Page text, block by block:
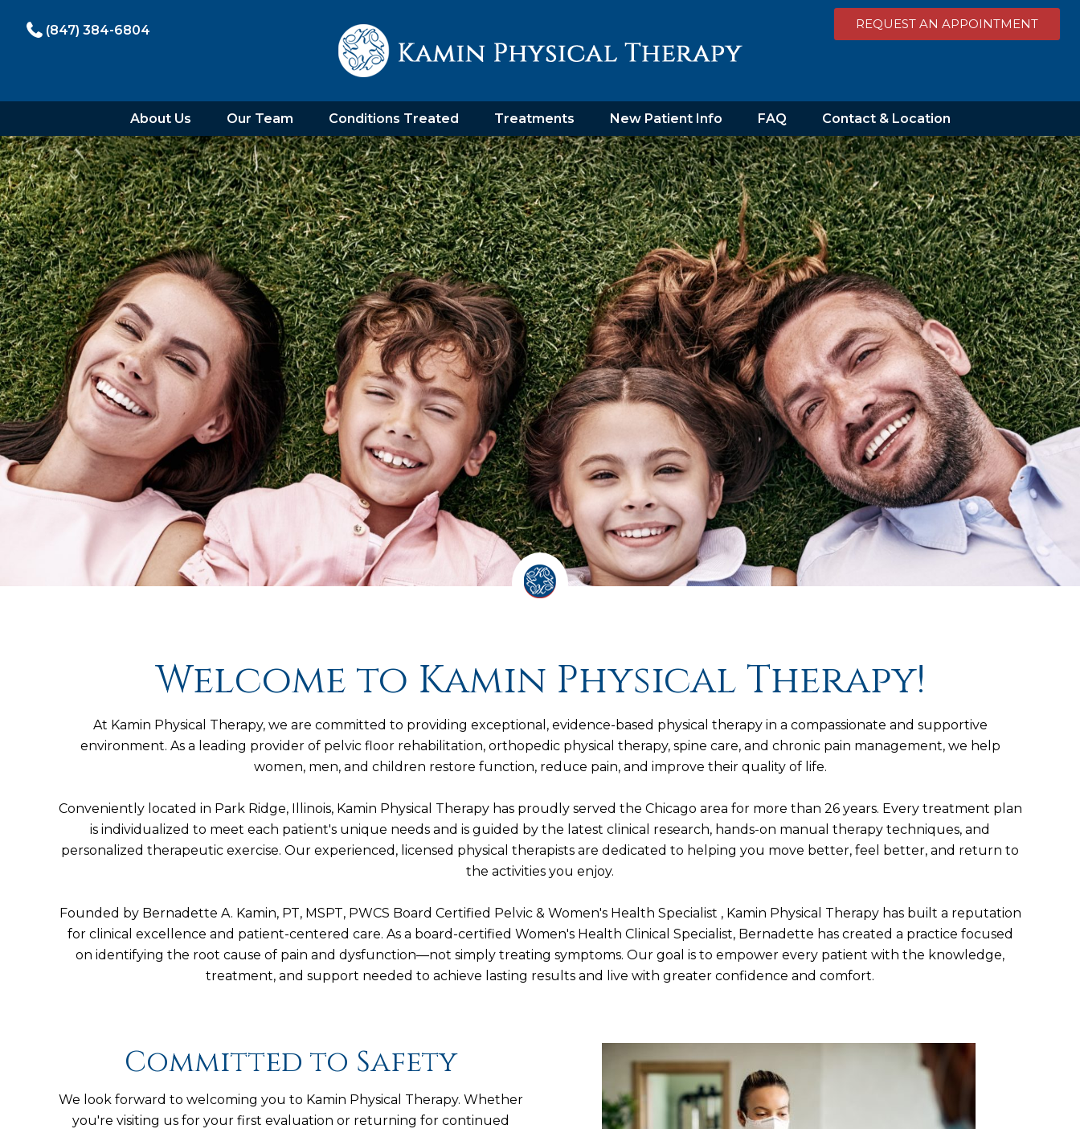
(847) 384-6804 REQUEST AN APPOINTMENT
About Us Our Team Conditions Treated Treatments New Patient Info FAQ Contact & Location
Welcome to Kamin Physical Therapy!
At Kamin Physical Therapy, we are committed to providing exceptional, evidence-based physical therapy in a compassionate and supportive
environment. As a leading provider of pelvic floor rehabilitation, orthopedic physical therapy, spine care, and chronic pain management, we help
women, men, and children restore function, reduce pain, and improve their quality of life.
Conveniently located in Park Ridge, Illinois, Kamin Physical Therapy has proudly served the Chicago area for more than 26 years. Every treatment plan
is individualized to meet each patient's unique needs and is guided by the latest clinical research, hands-on manual therapy techniques, and
personalized therapeutic exercise. Our experienced, licensed physical therapists are dedicated to helping you move better, feel better, and return to
the activities you enjoy.
Founded by Bernadette A. Kamin, PT, MSPT, PWCS Board Certified Pelvic & Women's Health Specialist , Kamin Physical Therapy has built a reputation
for clinical excellence and patient-centered care. As a board-certified Women's Health Clinical Specialist, Bernadette has created a practice focused
on identifying the root cause of pain and dysfunction—not simply treating symptoms. Our goal is to empower every patient with the knowledge,
treatment, and support needed to achieve lasting results and live with greater confidence and comfort.
Committed to Safety
We look forward to welcoming you to Kamin Physical Therapy. Whether
you're visiting us for your first evaluation or returning for continued